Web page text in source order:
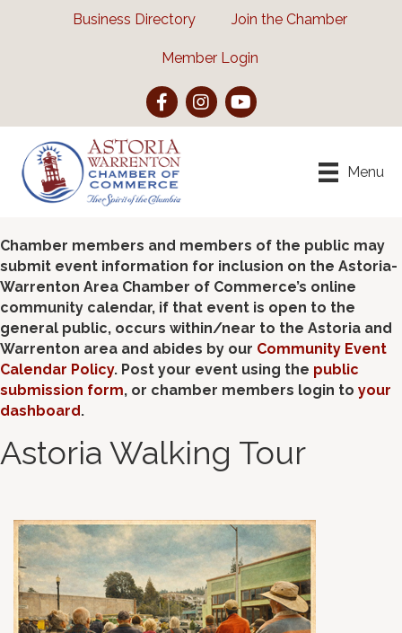
Business Directory Join the Chamber
Member Login
FacebookInstagramYouTube
Menu
Chamber members and members of the public may
submit event information for inclusion on the Astoria-
Warrenton Area Chamber of Commerce’s online
community calendar, if that event is open to the
general public, occurs within/near to the Astoria and
Warrenton area and abides by our Community Event
Calendar Policy. Post your event using the public
submission form, or chamber members login to your
dashboard.
Astoria Walking Tour